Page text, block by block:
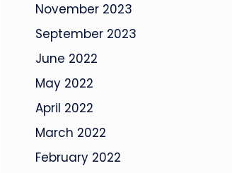
November 2023
September 2023
June 2022
May 2022
April 2022
March 2022
February 2022